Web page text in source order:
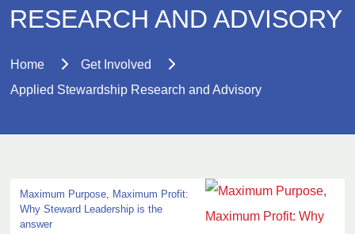
RESEARCH AND ADVISORY
Home
Get Involved
Applied Stewardship Research and Advisory
Maximum Purpose, Maximum Profit:
Why Steward Leadership is the
answer